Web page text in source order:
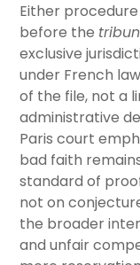
Either
before the
exclusive
under French
of the file, not a
administrative
Paris court
bad faith
standard of
not on
the broader
and unfair